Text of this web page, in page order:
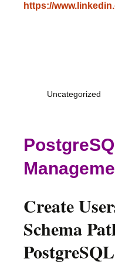
https://
Uncategorized
Create
Schema
PostgreSQL